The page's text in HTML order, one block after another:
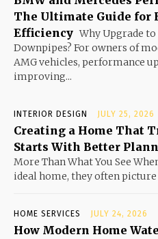
The Ultimate Guide for
Efficiency Why Upgrade
Downpipes? For owners of
AMG vehicles, performance
improving...
INTERIOR DESIGN JULY 25, 2026
Creating a Home That
Starts With Better
More Than What You See
ideal home, they often picture
HOME SERVICES JULY 24, 2026
How Modern Home